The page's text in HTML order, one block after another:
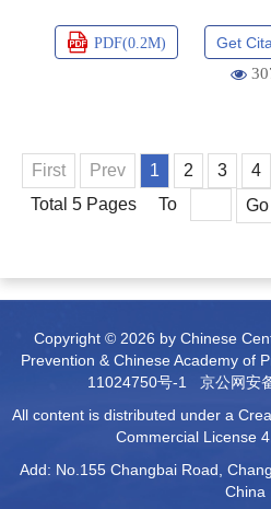
PDF(0.2M) Get
First Prev 1 2 3 4
Total 5 Pages
To Go
Copyright © 2026 by Chinese
Prevention & Chinese Academy of
11024750号-1
京公网安
All content is distributed under a
Commercial License
Add: No.155 Changbai Road,
China